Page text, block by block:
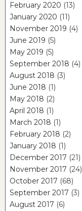
February 2020 (13)
January 2020 (11)
November 2019 (4)
June 2019 (5)
May 2019 (5)
September 2018 (4)
August 2018 (3)
June 2018 (1)
May 2018 (2)
April 2018 (1)
March 2018 (1)
February 2018 (2)
January 2018 (1)
December 2017 (21)
November 2017 (24)
October 2017 (68)
September 2017 (3)
August 2017 (6)